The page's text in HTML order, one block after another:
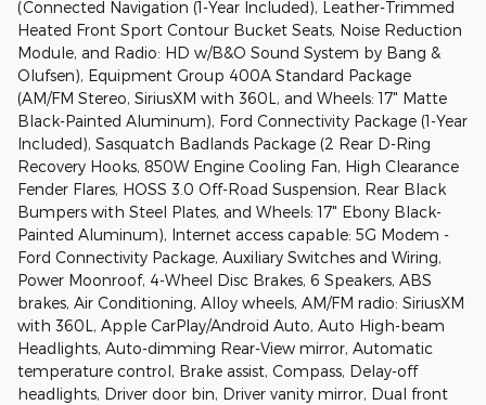
(Connected Navigation (1-Year Included), Leather-Trimmed
Heated Front Sport Contour Bucket Seats, Noise Reduction
Module, and Radio: HD w/B&O Sound System by Bang &
Olufsen), Equipment Group 400A Standard Package
(AM/FM Stereo, SiriusXM with 360L, and Wheels: 17" Matte
Black-Painted Aluminum), Ford Connectivity Package (1-Year
Included), Sasquatch Badlands Package (2 Rear D-Ring
Recovery Hooks, 850W Engine Cooling Fan, High Clearance
Fender Flares, HOSS 3.0 Off-Road Suspension, Rear Black
Bumpers with Steel Plates, and Wheels: 17" Ebony Black-
Painted Aluminum), Internet access capable: 5G Modem -
Ford Connectivity Package, Auxiliary Switches and Wiring,
Power Moonroof, 4-Wheel Disc Brakes, 6 Speakers, ABS
brakes, Air Conditioning, Alloy wheels, AM/FM radio: SiriusXM
with 360L, Apple CarPlay/Android Auto, Auto High-beam
Headlights, Auto-dimming Rear-View mirror, Automatic
temperature control, Brake assist, Compass, Delay-off
headlights, Driver door bin, Driver vanity mirror, Dual front